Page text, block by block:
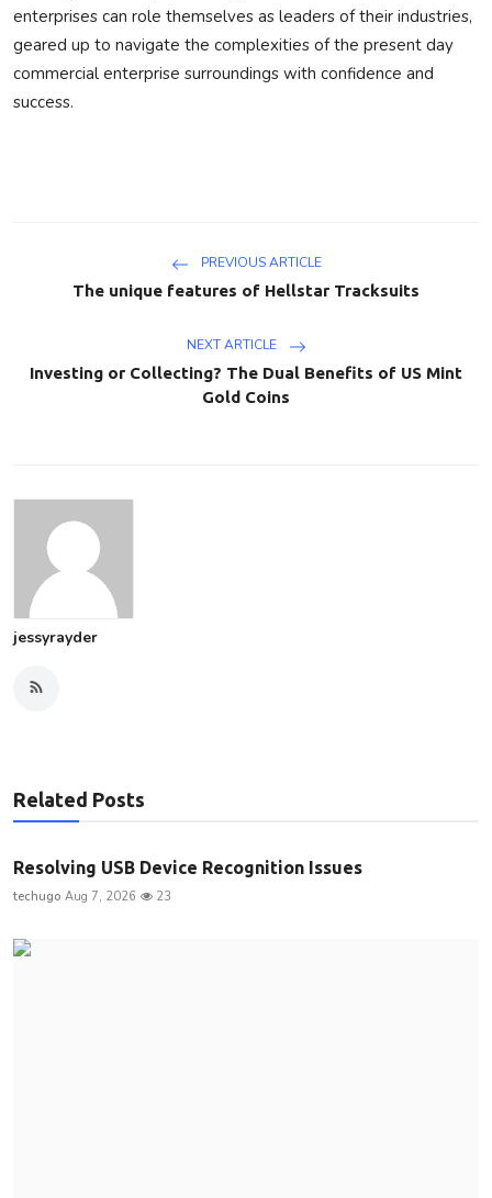
enterprises can role themselves as leaders of their industries,
geared up to navigate the complexities of the present day
commercial enterprise surroundings with confidence and
success.
PREVIOUS ARTICLE
The unique features of Hellstar Tracksuits
NEXT ARTICLE
Investing or Collecting? The Dual Benefits of US Mint
Gold Coins
jessyrayder
Related Posts
Resolving USB Device Recognition Issues
techugo Aug 7, 2026 23